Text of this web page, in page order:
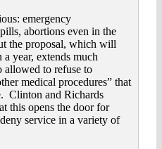
emergency
abortions even in the
the proposal, which will
year, extends much
allowed to refuse to
medical procedures” that
Clinton and Richards
this opens the door for
service in a variety of